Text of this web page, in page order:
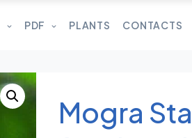
PDF PLANTS CONTACTS
Mogra